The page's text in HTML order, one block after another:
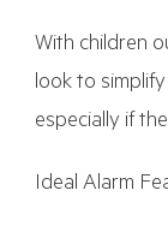
With children
look to
especially if
Ideal Alarm